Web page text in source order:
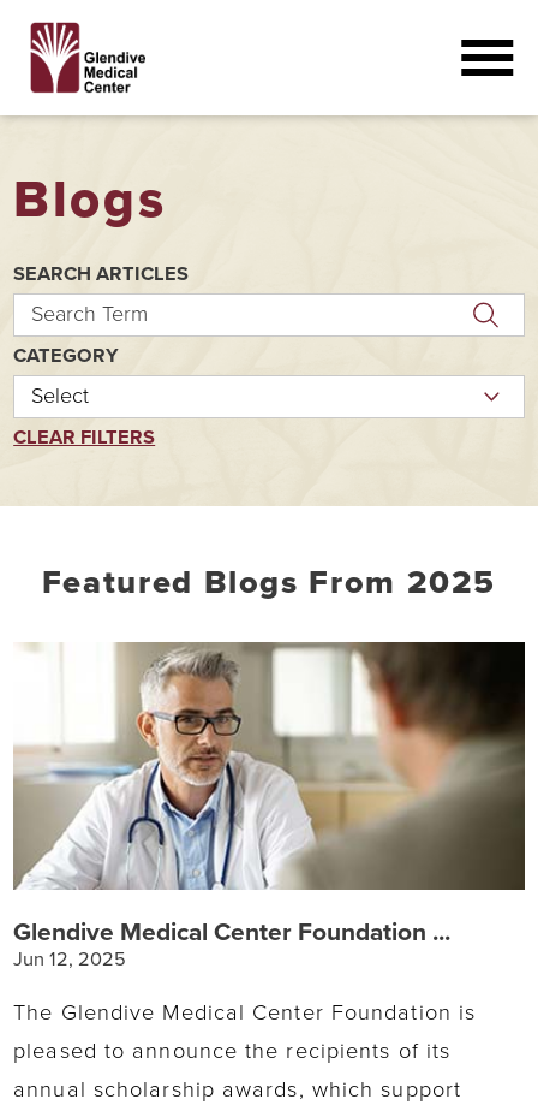
Blogs
SEARCH ARTICLES
CATEGORY
CLEAR FILTERS
Featured Blogs From 2025
Glendive Medical Center Foundation ...
Jun 12, 2025
The Glendive Medical Center Foundation is
pleased to announce the recipients of its
annual scholarship awards, which support